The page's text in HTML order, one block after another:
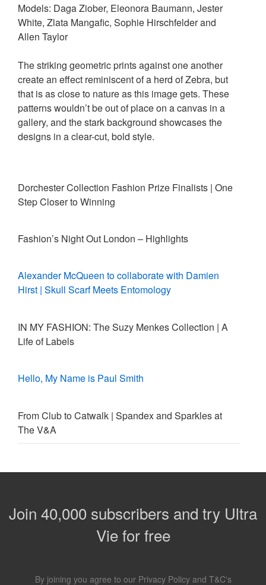
Models: Daga Ziober, Eleonora Baumann, Jester
White, Zlata Mangafic, Sophie Hirschfelder and
Allen Taylor
The striking geometric prints against one another
create an effect reminiscent of a herd of Zebra, but
that is as close to nature as this image gets. These
patterns wouldn’t be out of place on a canvas in a
gallery, and the stark background showcases the
designs in a clear-cut, bold style.
Dorchester Collection Fashion Prize Finalists | One
Step Closer to Winning
Fashion’s Night Out London – Highlights
Alexander McQueen to collaborate with Damien
Hirst | Skull Scarf Meets Entomology
IN MY FASHION: The Suzy Menkes Collection | A
Life of Labels
Hello, My Name is Paul Smith
From Club to Catwalk | Spandex and Sparkles at
The V&A
Join 40,000 subscribers and try Ultra
Vie for free
By joining you agree to our Privacy Policyand T&C's